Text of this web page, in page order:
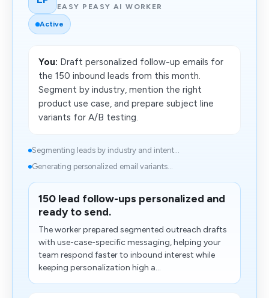
EASY PEASY AI WORKER
Active
You: Draft personalized follow-up emails for
the 150 inbound leads from this month.
Segment by industry, mention the right
product use case, and prepare subject line
variants for A/B testing.
Segmenting leads by industry and intent...
Generating personalized email variants...
150 lead follow-ups personalized and
ready to send.
The worker prepared segmented outreach drafts
with use-case-specific messaging, helping your
team respond faster to inbound interest while
keeping personalization high a...